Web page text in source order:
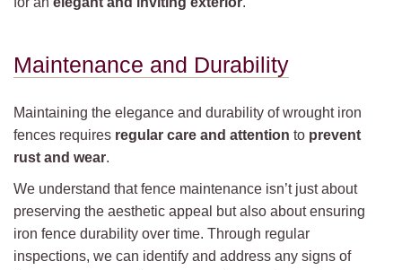
Maintenance and Durability
Maintaining the elegance and durability of wrought iron
fences requires regular care and attention to prevent
rust and wear.
We understand that fence maintenance isn’t just about
preserving the aesthetic appeal but also about ensuring
iron fence durability over time. Through regular
inspections, we can identify and address any signs of